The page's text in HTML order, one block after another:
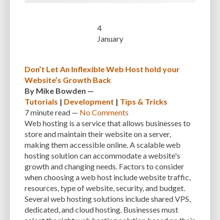
JETPACK JOB DESCRIPTIONS
LOAD BALANCING
LOAD TIME LOADING SPEED
LOG DEPRECATED NOTICES LOG FILES LOGIN
LOSSLESS LOSSY MAINTAIN MAINTAINABILITY MAINTENANCE
MAINTENANCE SERVICE MALWARE MALWARE ATTACKS
MALWARE SCANS MANAGED HOSTING
MANAGED WORDPRESS HOSTING
4
January
Don’t Let An Inflexible Web Host hold your
Website’s Growth Back
By Mike Bowden —
Tutorials | Development | Tips & Tricks
7 minuteread — No Comments
Web hosting is a service that allows businesses to
store and maintain their website on a server,
making them accessible online. A scalable web
hosting solution can accommodate a website's
growth and changing needs. Factors to consider
when choosing a web host include website traffic,
resources, type of website, security, and budget.
Several web hosting solutions include shared VPS,
dedicated, and cloud hosting. Businesses must